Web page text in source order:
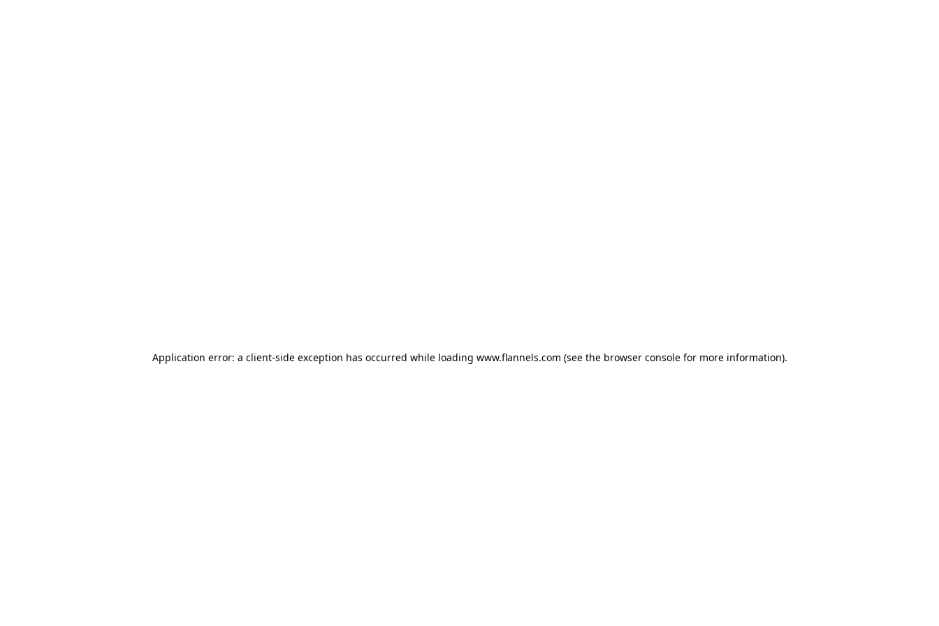
Application error: a client-side exception has occurred while loading www.flannels.com (see the browser consolefor more information).